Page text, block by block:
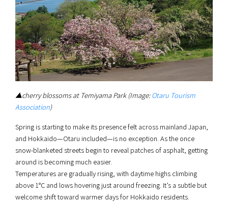
▲cherry blossoms at Temiyama Park (Image:Otaru Tourism
Association)
Spring is starting to make its presence felt across mainland Japan,
and Hokkaido—Otaru included—is no exception. As the once
snow-blanketed streets begin to reveal patches of asphalt, getting
around is becoming much easier.
Temperatures are gradually rising, with daytime highs climbing
above 1°C and lows hovering just around freezing. It’s a subtle but
welcome shift toward warmer days for Hokkaido residents.